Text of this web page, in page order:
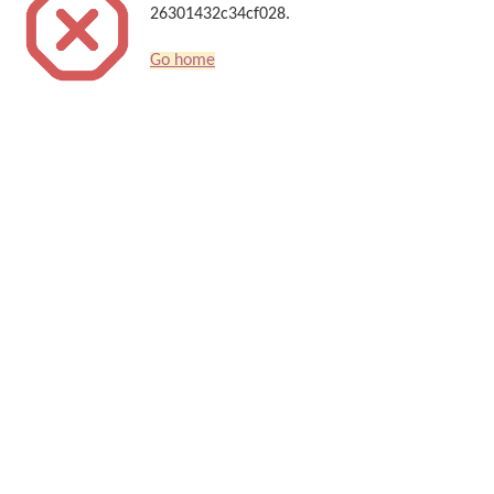
26301432c34cf028.
Go home